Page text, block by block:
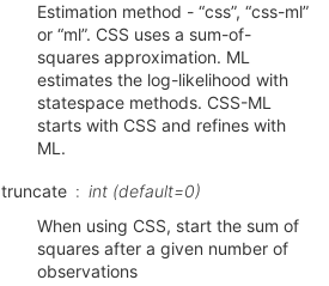
Estimation method - “css”, “css-ml”
or “ml”. CSS uses a sum-of-
squares approximation. ML
estimates the log-likelihood with
statespace methods. CSS-ML
starts with CSS and refines with
ML.
truncate
int (default=0)
When using CSS, start the sum of
squares after a given number of
observations